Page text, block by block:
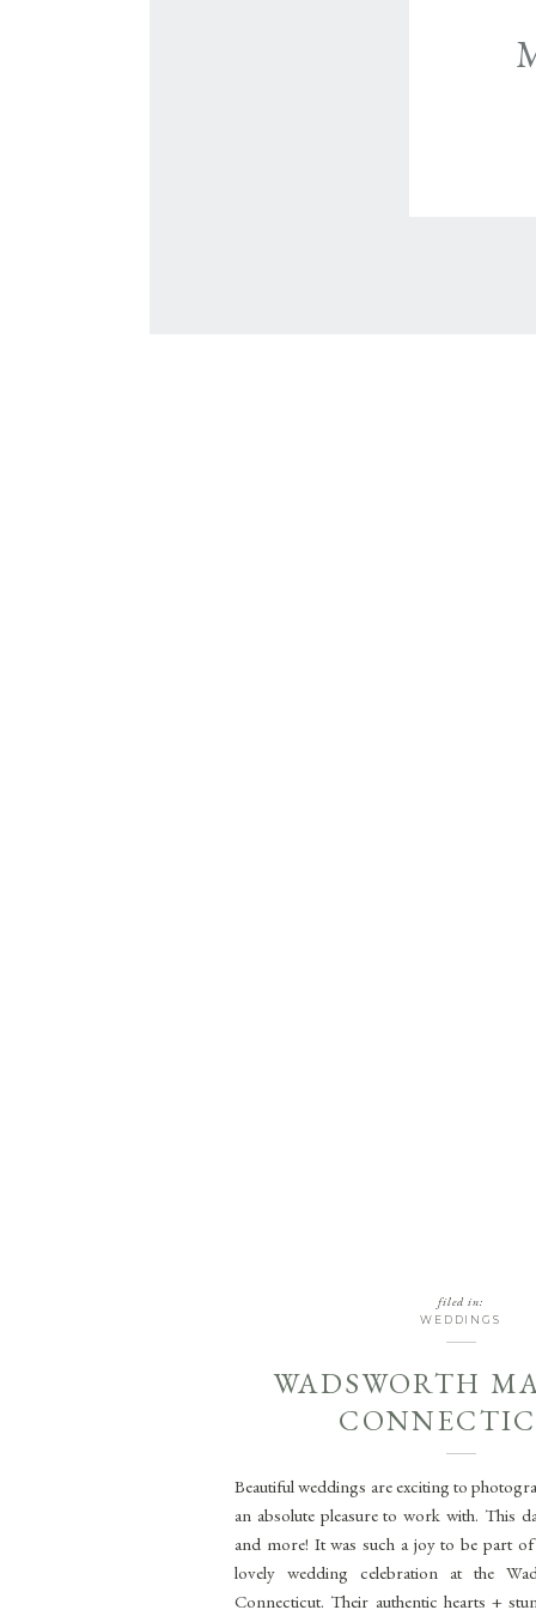
WADSWORTH
Beautiful weddings are exciting to
an absolute pleasure to work with. This
and more! It was such a joy to be part of
lovely wedding celebration at the
Connecticut. Their authentic hearts +
filed in:
WEDDINGS